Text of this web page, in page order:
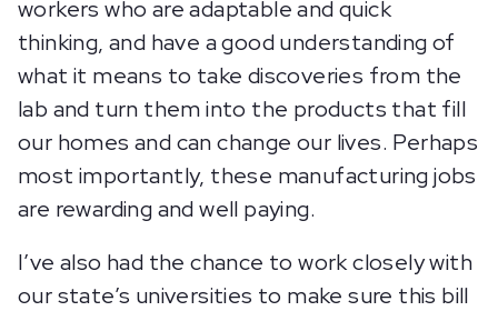
workers who are adaptable and quick
thinking, and have a good understanding of
what it means to take discoveries from the
lab and turn them into the products that fill
our homes and can change our lives. Perhaps
most importantly, these manufacturing jobs
are rewarding and well paying.
I’ve also had the chance to work closely with
our state’s universities to make sure this bill